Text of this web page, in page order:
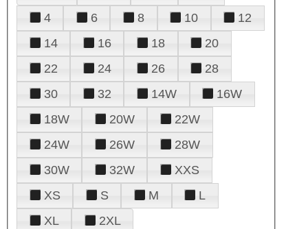
4
6 8 10
12
14
16 18
20
22
24 26
28
30
32 14W
16W
18W
20W
22W
24W
26W
28W
30W
32W
XXS
XS
S M
L
XL
2XL